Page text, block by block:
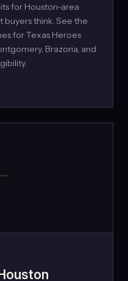
for Houston-area
buyers think. See the
for Texas Heroes
Brazoria, and